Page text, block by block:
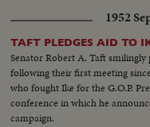
see a Truman victory in the
happened! Truman, the 15-to-
pollsters, the so-called
Dewey graciously concedes
camera record of one of the
years!
term, sees far-reaching
off-year election!
1952
TAFT PLEDGES AID TO
Senator Robert A. Taft
following their first meeting
who fought Ike for the G.O.P.
conference in which he
campaign.